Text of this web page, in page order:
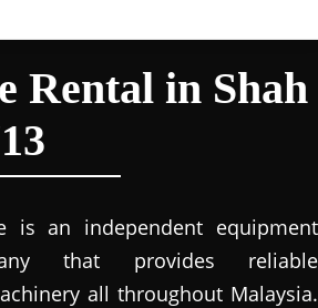
Rental in Shah
is an independent equipment
that provides reliable
all throughout Malaysia.